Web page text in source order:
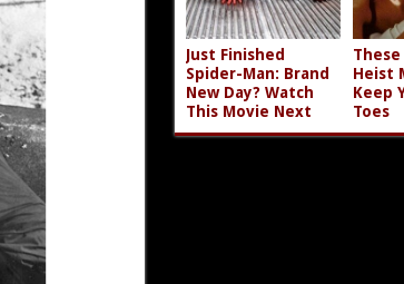
Just Finished
Spider-Man: Brand
New Day? Watch
This Movie Next
These
Heist
Keep
Toes